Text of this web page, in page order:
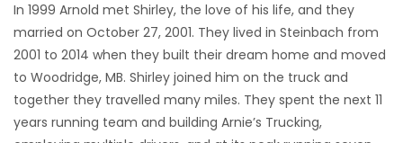
In 1999 Arnold met Shirley, the love of his life, and they
married on October 27, 2001. They lived in Steinbach from
2001 to 2014 when they built their dream home and moved
to Woodridge, MB. Shirley joined him on the truck and
together they travelled many miles. They spent the next 11
years running team and building Arnie’s Trucking,